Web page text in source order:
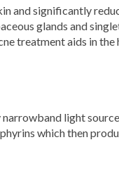
and significantly
glands and
treatment aids in the
light
which then